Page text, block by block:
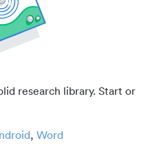
research library. Start or
, Word